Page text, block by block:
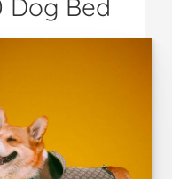
Dog Bed